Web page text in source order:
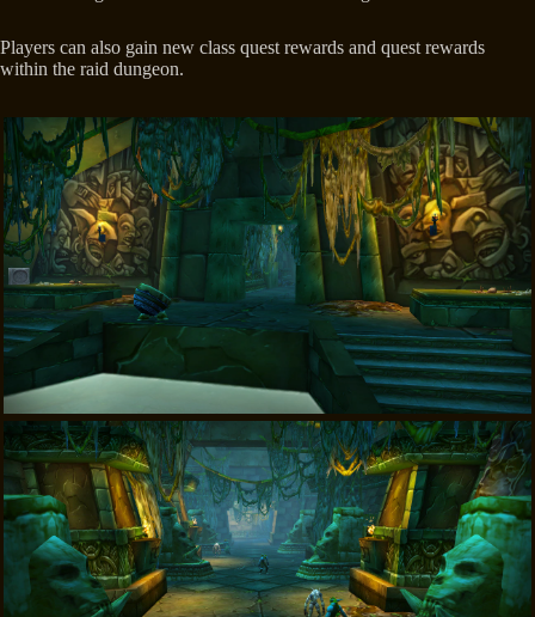
Players can also gain new class quest rewards and quest rewards
within the raid dungeon.